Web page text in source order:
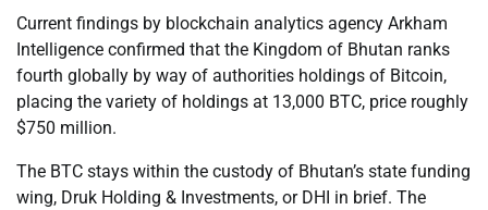
Current findings by blockchain analytics agency Arkham
Intelligence confirmed that the Kingdom of Bhutan ranks
fourth globally by way of authorities holdings of Bitcoin,
placing the variety of holdings at 13,000 BTC, price roughly
$750 million.
The BTC stays within the custody of Bhutan’s state funding
wing, Druk Holding & Investments, or DHI in brief. The